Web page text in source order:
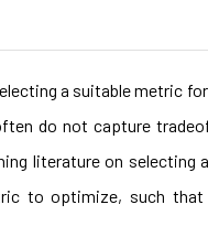
a suitable metric
do not capture
literature on selecting
to optimize, such